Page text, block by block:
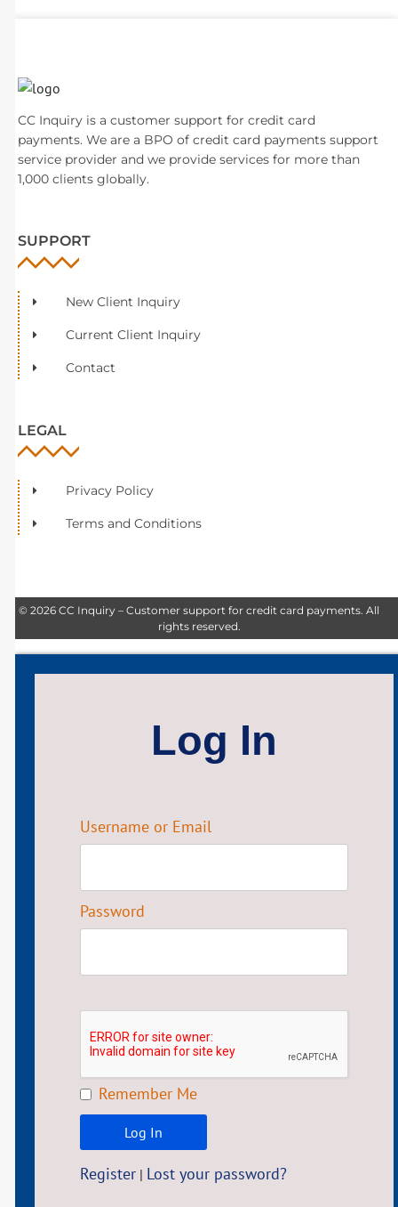
CC Inquiry is a customer support for credit card
payments. We are a BPO of credit card payments support
service provider and we provide services for more than
1,000 clients globally.
SUPPORT
New Client Inquiry
Current Client Inquiry
Contact
LEGAL
Privacy Policy
Terms and Conditions
© 2026 CC Inquiry – Customer support for credit card payments. All
rights reserved.
Log In
Username or Email
Password
Remember Me
Register | Lost your password?